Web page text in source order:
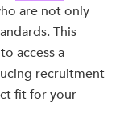
are not only
This
access a
recruitment
fit for your